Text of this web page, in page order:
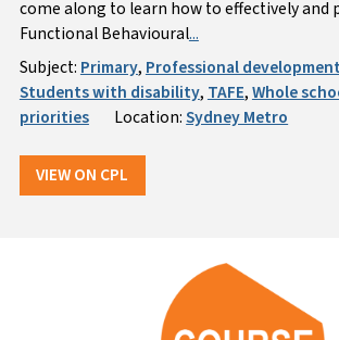
come along to learn how to effectively and
Functional Behavioural...
Subject: Primary, Professional
Students with disability, TAFE,Whole
priorities
Location:Sydney Metro
VIEW ON CPL